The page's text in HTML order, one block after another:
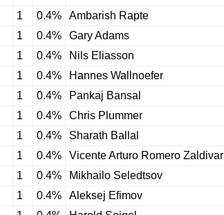
1
0.4%
Ambarish Rapte
1
0.4%
Gary Adams
1
0.4%
Nils Eliasson
1
0.4%
Hannes Wallnoefer
1
0.4%
Pankaj Bansal
1
0.4%
Chris Plummer
1
0.4%
Sharath Ballal
1
0.4%
Vicente Arturo Romero Zaldivar
1
0.4%
Mikhailo Seledtsov
1
0.4%
Aleksej Efimov